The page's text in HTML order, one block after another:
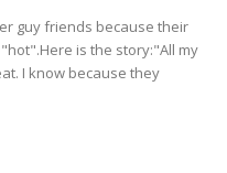
guy friends because their
is the story:"All my
I know because they